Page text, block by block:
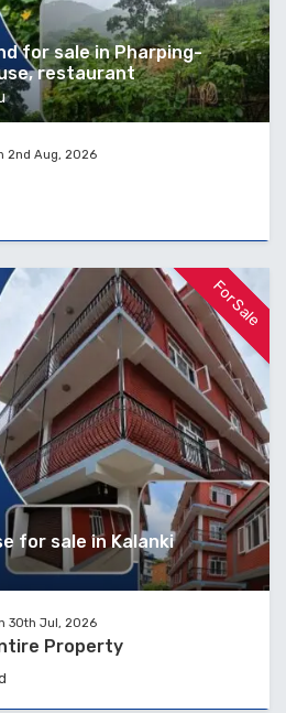
for sale in Pharping-
restaurant
2nd Aug, 2026
For Sale
for sale in Kalanki
30th Jul, 2026
Property